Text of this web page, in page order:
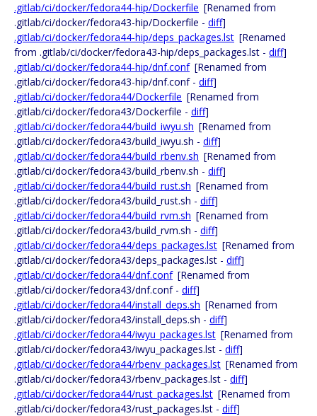
.gitlab/ci/docker/fedora44-hip/Dockerfile [Renamed from
.gitlab/ci/docker/fedora43-hip/Dockerfile - diff]
.gitlab/ci/docker/fedora44-hip/deps_packages.lst [Renamed
from .gitlab/ci/docker/fedora43-hip/deps_packages.lst - diff]
.gitlab/ci/docker/fedora44-hip/dnf.conf [Renamed from
.gitlab/ci/docker/fedora43-hip/dnf.conf - diff]
.gitlab/ci/docker/fedora44/Dockerfile [Renamed from
.gitlab/ci/docker/fedora43/Dockerfile - diff]
.gitlab/ci/docker/fedora44/build_iwyu.sh [Renamed from
.gitlab/ci/docker/fedora43/build_iwyu.sh - diff]
.gitlab/ci/docker/fedora44/build_rbenv.sh [Renamed from
.gitlab/ci/docker/fedora43/build_rbenv.sh - diff]
.gitlab/ci/docker/fedora44/build_rust.sh [Renamed from
.gitlab/ci/docker/fedora43/build_rust.sh - diff]
.gitlab/ci/docker/fedora44/build_rvm.sh [Renamed from
.gitlab/ci/docker/fedora43/build_rvm.sh - diff]
.gitlab/ci/docker/fedora44/deps_packages.lst [Renamed from
.gitlab/ci/docker/fedora43/deps_packages.lst - diff]
.gitlab/ci/docker/fedora44/dnf.conf [Renamed from
.gitlab/ci/docker/fedora43/dnf.conf - diff]
.gitlab/ci/docker/fedora44/install_deps.sh [Renamed from
.gitlab/ci/docker/fedora43/install_deps.sh - diff]
.gitlab/ci/docker/fedora44/iwyu_packages.lst [Renamed from
.gitlab/ci/docker/fedora43/iwyu_packages.lst - diff]
.gitlab/ci/docker/fedora44/rbenv_packages.lst [Renamed from
.gitlab/ci/docker/fedora43/rbenv_packages.lst - diff]
.gitlab/ci/docker/fedora44/rust_packages.lst [Renamed from
.gitlab/ci/docker/fedora43/rust_packages.lst - diff]